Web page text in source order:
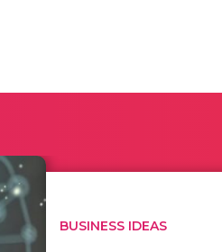
BUSINESS IDEAS